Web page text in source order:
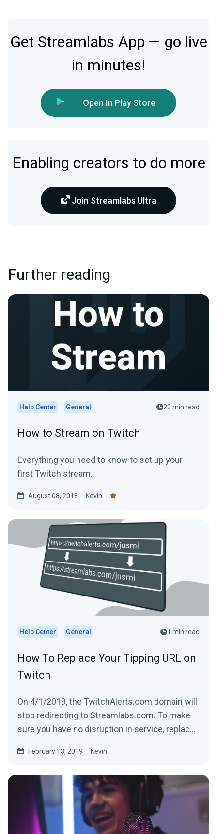
Get Streamlabs App — go live
in minutes!
Open In Play Store
Enabling creators to do more
Join Streamlabs Ultra
Further reading
Help Center General 23 min read
How to Stream on Twitch
Everything you need to know to set up your
first Twitch stream.
August 08, 2018 Kevin
Help Center General 1 min read
How To Replace Your Tipping URL on
Twitch
On 4/1/2019, the TwitchAlerts.com domain will
stop redirecting to Streamlabs.com. To make
sure you have no disruption in service, replace
February 13, 2019 Kevin